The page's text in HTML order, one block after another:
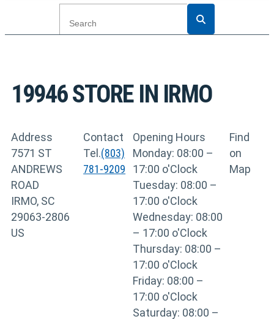
19946STORE IN IRMO
Address
7571 ST
ANDREWS
ROAD
IRMO, SC
29063-2806
US
Contact
Tel.(803)
781-9209
Opening Hours
Monday: 08:00 –
17:00 o'Clock
Tuesday: 08:00 –
17:00 o'Clock
Wednesday: 08:00
– 17:00 o'Clock
Thursday: 08:00 –
17:00 o'Clock
Friday: 08:00 –
17:00 o'Clock
Saturday: 08:00 –
Find
on
Map